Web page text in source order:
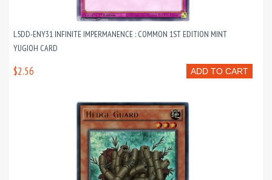
L5DD-ENY31 INFINITE IMPERMANENCE : COMMON 1ST EDITION MINT
YUGIOH CARD
ADD TO CART
$2.56